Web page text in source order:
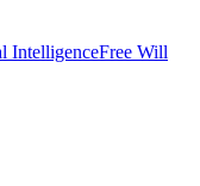
IntelligenceFree Will